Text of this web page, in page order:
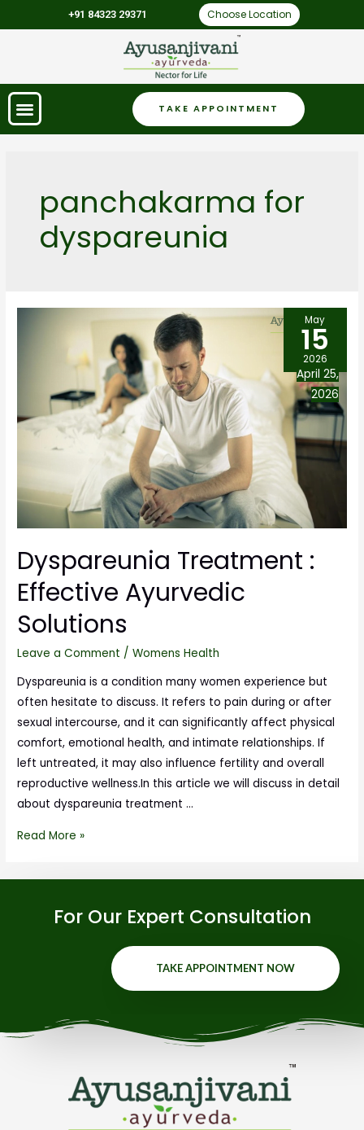
+91 84323 29371 Choose Location
TAKE APPOINTMENT
panchakarma for
dyspareunia
Dyspareunia Treatment :
Effective Ayurvedic
Solutions
Leave a Comment /Womens Health
Dyspareunia is a condition many women experience but
often hesitate to discuss. It refers to pain during or after
sexual intercourse, and it can significantly affect physical
comfort, emotional health, and intimate relationships. If
left untreated, it may also influence fertility and overall
reproductive wellness.In this article we will discuss in detail
about dyspareunia treatment …
Read More »
May
15
2026
April 25,
2026
For Our Expert Consultation
TAKE APPOINTMENT NOW